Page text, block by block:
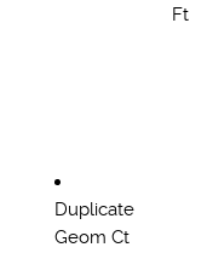
Ft
Duplicate
Geom Ct